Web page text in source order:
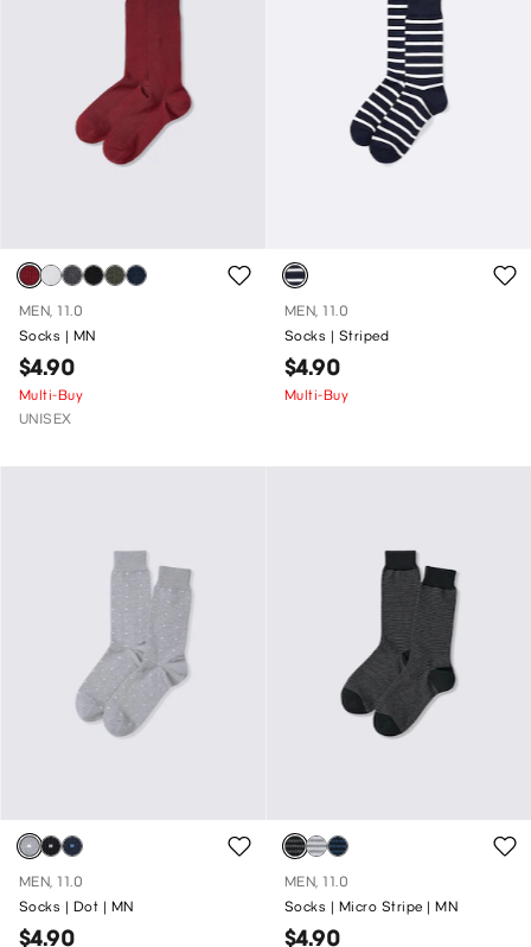
MEN, 11.0
Socks | MN
$4.90
Multi-Buy
UNISEX
MEN, 11.0
Socks | Striped
$4.90
Multi-Buy
MEN, 11.0
Socks | Dot | MN
$4.90
MEN, 11.0
Socks | Micro Stripe | MN
$4.90